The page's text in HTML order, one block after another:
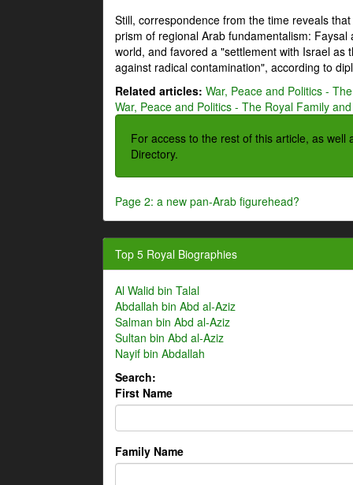
Still, correspondence from the time reveals
prism of regional Arab fundamentalism:
world, and favored a "settlement with Israel
against radical contamination", according to
Related articles: War, Peace and Politics -
War, Peace and Politics - The Royal Family
For access to the rest of this article, as
Directory.
Page 2: a new pan-Arab figurehead?
Top 5 Royal Biographies
Al Walid bin Talal
Abdallah bin Abd al-Aziz
Salman bin Abd al-Aziz
Sultan bin Abd al-Aziz
Nayif bin Abdallah
Search:
First Name
Family Name